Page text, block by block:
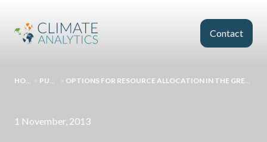
Contact
HOMEPAGE > PUBLICATIONS > OPTIONS FOR RESOURCE ALLOCATION IN THE GREEN CLIMATE FUND: DESIGN ELEMENTS OF THE GCF ALLOCATION MECHANISM
1 November, 2013